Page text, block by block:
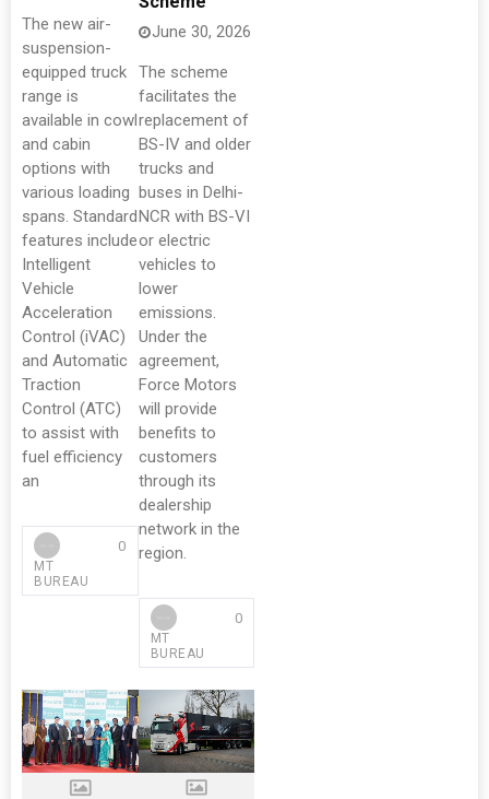
The new air-
suspension-
equipped truck
range is
available in cowl
and cabin
options with
various loading
spans. Standard
features include
Intelligent
Vehicle
Acceleration
Control (iVAC)
and Automatic
Traction
Control (ATC)
to assist with
fuel efficiency
an
MT
BUREAU
0
June 30, 2026
The scheme
facilitates the
replacement of
BS-IV and older
trucks and
buses in Delhi-
NCR with BS-VI
or electric
vehicles to
lower
emissions.
Under the
agreement,
Force Motors
will provide
benefits to
customers
through its
dealership
network in the
region.
MT
BUREAU
0